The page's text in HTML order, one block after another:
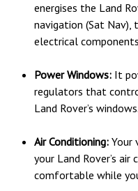
energises the Land
navigation (Sat Nav),
electrical
Power Windows: It
regulators that
Land Rover’s windows.
Air Conditioning: Your
your Land Rover’s
comfortable while